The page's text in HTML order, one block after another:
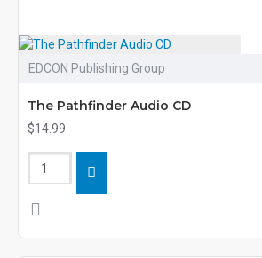
EDCON Publishing Group
The Pathfinder Audio CD
$14.99